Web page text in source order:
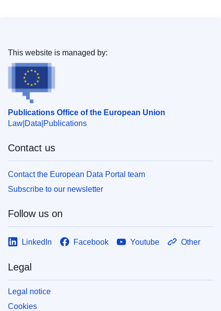
Publications Office of the European Union
Law Data Publications
This website is managed by:
Contact us
Contact the European Data Portal team
Subscribe to our newsletter
Follow us on
LinkedIn Facebook Youtube Other
Legal
Legal notice
Cookies